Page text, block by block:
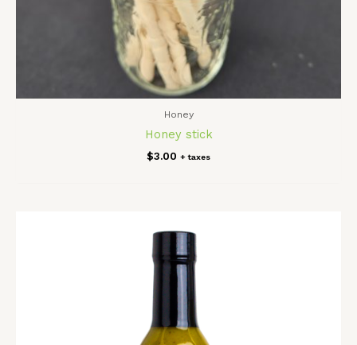
Honey
Honey stick
$3.00 + taxes